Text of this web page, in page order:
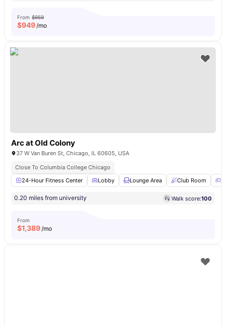
From $959
$949/mo
Arc at Old Colony
37 W Van Buren St, Chicago, IL 60605, USA
Close To Columbia College Chicago
24-Hour Fitness Center
Lobby Lounge Area Club Room
0.20 miles from university Walk score:100
From
$1,389/mo